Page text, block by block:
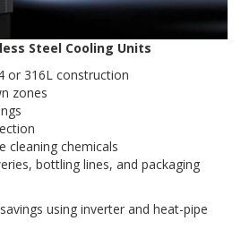
Steel Cooling Units
or 316L construction
zones
cleaning chemicals
bottling lines, and packaging
using inverter and heat-pipe